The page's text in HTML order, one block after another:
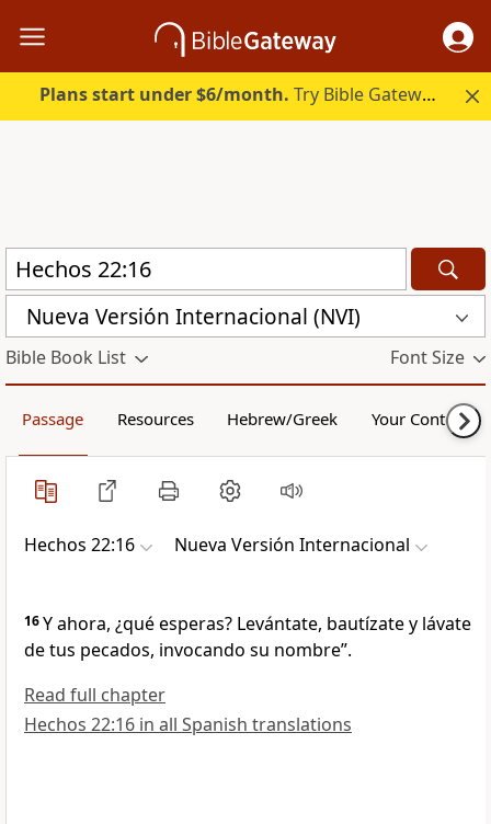
Plans start under $6/month. Try Bible Gateway Plus.
Nueva Versión Internacional (NVI)
Bible Book List Font Size
Passage Resources Hebrew/Greek Your Content
Hechos 22:16 Nueva Versión Internacional
16Y ahora, ¿qué esperas? Levántate, bautízate y lávate
de tus pecados, invocando su nombre”.
Read full chapter
Hechos 22:16 in all Spanish translations